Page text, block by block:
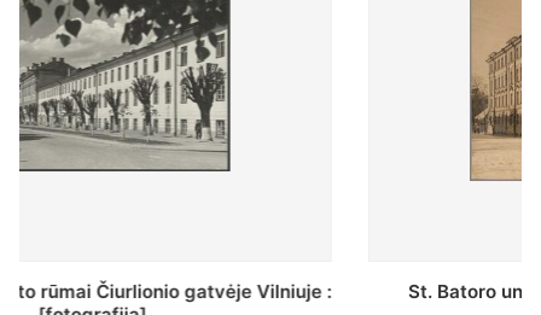
St. Batoro universiteto J. Pilsudskio kolegija :